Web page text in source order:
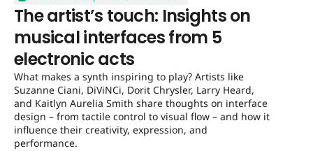
The artist’s touch: Insights on
musical interfaces from 5
electronic acts
What makes a synth inspiring to play? Artists like
Suzanne Ciani, DiViNCi, Dorit Chrysler, Larry Heard,
and Kaitlyn Aurelia Smith share thoughts on interface
design – from tactile control to visual flow – and how it
influence their creativity, expression, and
performance.